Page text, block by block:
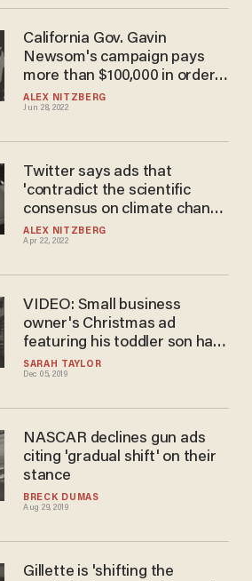
ALEX NITZBERG
Jun 28, 2022
California Gov. Gavin
Newsom's campaign pays
more than $100,000 in order
to air ads on Fox News in
Florida
ALEX NITZBERG
Apr 22, 2022
Twitter says ads that
'contradict the scientific
consensus on climate change
are prohibited' on the
platform
SARAH TAYLOR
Dec 05, 2019
VIDEO: Small business
owner's Christmas ad
featuring his toddler son has
gone hugely viral — and it
cost only $130 to make
BRECK DUMAS
Aug 29, 2019
NASCAR declines gun ads
citing 'gradual shift' on their
stance
Gillette is 'shifting the